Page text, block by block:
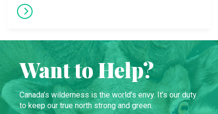
Want to Help?
Canada’s wilderness is the world’s envy. It’s our duty
to keep our true north strong and green.